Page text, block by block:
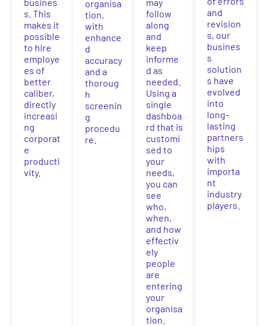
s. This
makes it
possible
to hire
employe
es of
better
caliber,
directly
increasi
ng
corporat
e
producti
vity.
organisa
tion,
with
enhance
d
accuracy
and a
thoroug
h
screenin
g
procedu
re.
follow
along
and
keep
informe
d as
needed.
Using a
single
dashboa
rd that is
customi
sed to
your
needs,
you can
see
who,
when,
and how
effectiv
ely
people
are
entering
your
organisa
tion.
and
revision
s, our
busines
s
solution
s have
evolved
into
long-
lasting
partners
hips
with
importa
nt
industry
players.